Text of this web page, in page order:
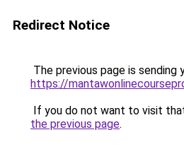
Redirect Notice
The previous page is sending
https://
If you do not want to visit
the previous page.